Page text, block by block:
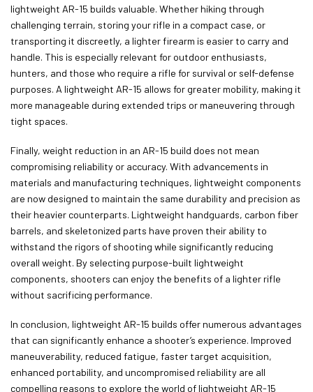
lightweight AR-15 builds valuable. Whether hiking through
challenging terrain, storing your rifle in a compact case, or
transporting it discreetly, a lighter firearm is easier to carry and
handle. This is especially relevant for outdoor enthusiasts,
hunters, and those who require a rifle for survival or self-defense
purposes. A lightweight AR-15 allows for greater mobility, making it
more manageable during extended trips or maneuvering through
tight spaces.
Finally, weight reduction in an AR-15 build does not mean
compromising reliability or accuracy. With advancements in
materials and manufacturing techniques, lightweight components
are now designed to maintain the same durability and precision as
their heavier counterparts. Lightweight handguards, carbon fiber
barrels, and skeletonized parts have proven their ability to
withstand the rigors of shooting while significantly reducing
overall weight. By selecting purpose-built lightweight
components, shooters can enjoy the benefits of a lighter rifle
without sacrificing performance.
In conclusion, lightweight AR-15 builds offer numerous advantages
that can significantly enhance a shooter’s experience. Improved
maneuverability, reduced fatigue, faster target acquisition,
enhanced portability, and uncompromised reliability are all
compelling reasons to explore the world of lightweight AR-15